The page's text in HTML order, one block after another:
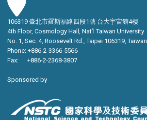
106319 臺北市羅斯福路四段1號 台大宇宙館4樓
4th Floor, Cosmology Hall, Nat’l Taiwan University
No. 1, Sec. 4, Roosevelt Rd., Taipei 106319, Taiwan
Phone: +886-2-3366-5566
Fax: +886-2-2368-3807
Sponsored by